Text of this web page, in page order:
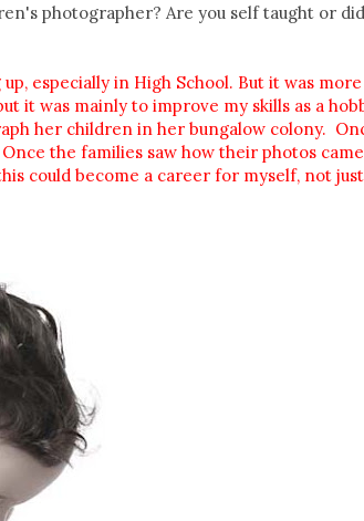
photographer? Are you self taught or
especially in High School. But it was
it was mainly to improve my skills as a
her children in her bungalow colony.
the families saw how their photos
could become a career for myself, not just